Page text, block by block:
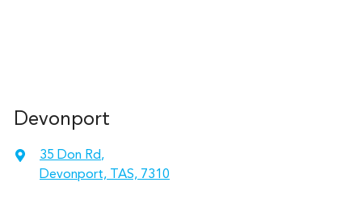
Devonport
35 Don Rd,
Devonport, TAS, 7310